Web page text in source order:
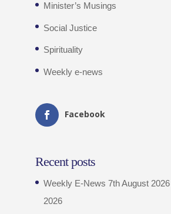
Minister’s Musings
Social Justice
Spirituality
Weekly e-news
Facebook
Recent posts
Weekly E-News 7th August 2026
2026